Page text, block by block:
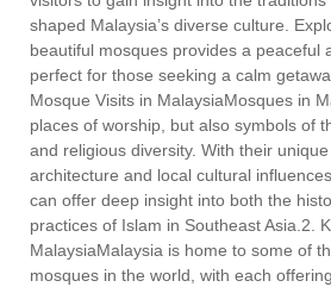
shaped Malaysia’s diverse culture.
beautiful mosques provides a peaceful
perfect for those seeking a calm
Mosque Visits in MalaysiaMosques in
places of worship, but also symbols of
and religious diversity. With their
architecture and local cultural
can offer deep insight into both the
practices of Islam in Southeast Asia.2.
MalaysiaMalaysia is home to some of
mosques in the world, with each